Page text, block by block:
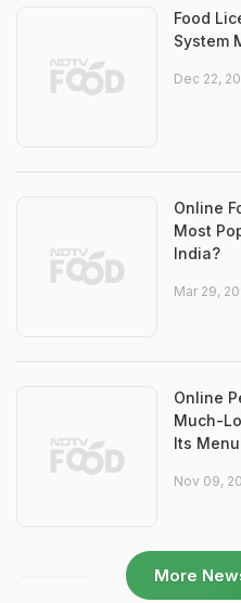
Food
System
Dec 22,
Online
Most
India?
Mar 29,
Online
Much-
Its Menu
Nov 09,
More